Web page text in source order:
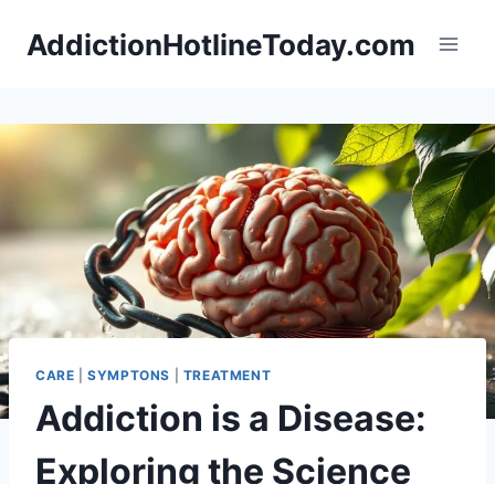
AddictionHotlineToday.com
CARE |SYMPTONS TREATMENT
Addiction is a Disease:
Exploring the Science